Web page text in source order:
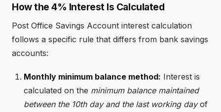
How the 4% Interest Is Calculated
Post Office Savings Account interest calculation
follows a specific rule that differs from bank savings
accounts:
Monthly minimum balance method: Interest is
calculated on the minimum balance maintained
between the 10th day and the last working dayof